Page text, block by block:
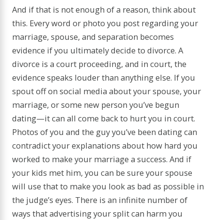
And if that is not enough of a reason, think about
this. Every word or photo you post regarding your
marriage, spouse, and separation becomes
evidence if you ultimately decide to divorce. A
divorce is a court proceeding, and in court, the
evidence speaks louder than anything else. If you
spout off on social media about your spouse, your
marriage, or some new person you’ve begun
dating—it can all come back to hurt you in court.
Photos of you and the guy you’ve been dating can
contradict your explanations about how hard you
worked to make your marriage a success. And if
your kids met him, you can be sure your spouse
will use that to make you look as bad as possible in
the judge’s eyes. There is an infinite number of
ways that advertising your split can harm you